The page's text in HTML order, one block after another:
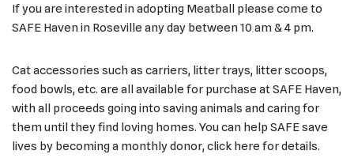
If you are interested in adopting Meatball please come to
SAFE Haven in Roseville any day between 10 am & 4 pm.
Cat accessories such as carriers, litter trays, litter scoops,
food bowls, etc. are all available for purchase at SAFE Haven,
with all proceeds going into saving animals and caring for
them until they find loving homes. You can help SAFE save
lives by becoming a monthly donor, click here for details.